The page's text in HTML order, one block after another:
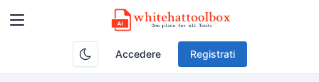
Accedere Registrati